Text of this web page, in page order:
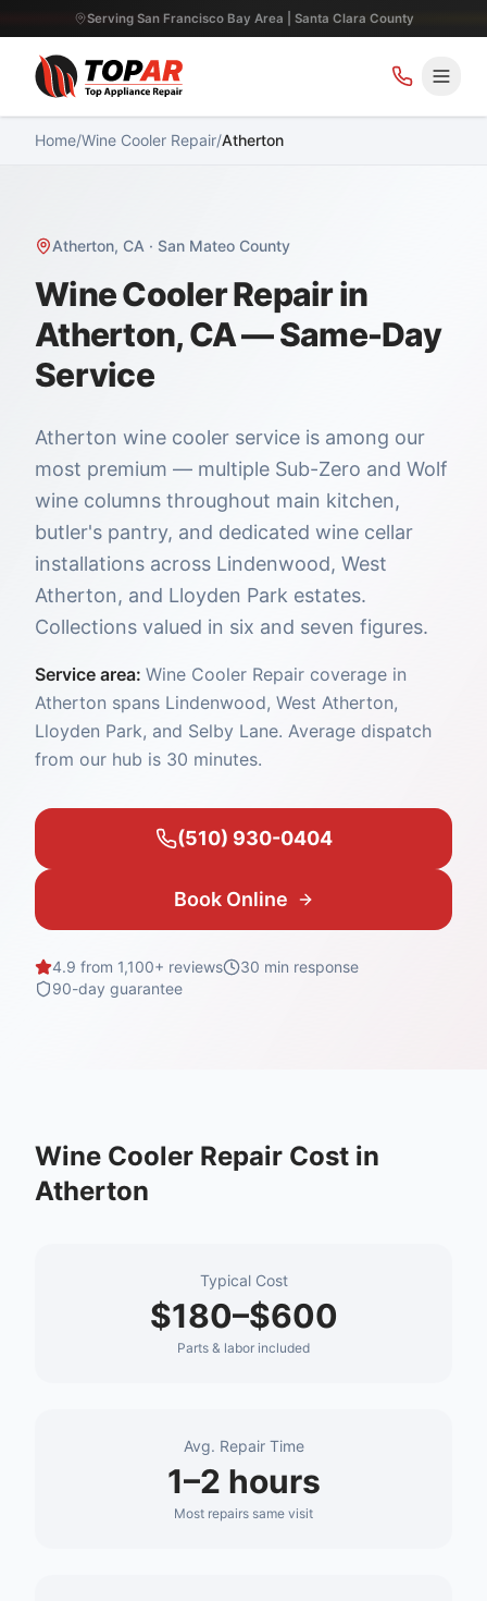
Serving San Francisco Bay Area | Santa Clara County
Home/Wine Cooler Repair/Atherton
Atherton, CA · San Mateo County
Wine Cooler Repair in
Atherton, CA — Same-Day
Service
Atherton wine cooler service is among our
most premium — multiple Sub-Zero and Wolf
wine columns throughout main kitchen,
butler's pantry, and dedicated wine cellar
installations across Lindenwood, West
Atherton, and Lloyden Park estates.
Collections valued in six and seven figures.
Service area: Wine Cooler Repair coverage in
Atherton spans Lindenwood, West Atherton,
Lloyden Park, and Selby Lane. Average dispatch
from our hub is 30 minutes.
(510) 930-0404
Book Online
4.9 from 1,100+ reviews 30 min response
90-day guarantee
Wine Cooler Repair Cost in
Atherton
Typical Cost
$180–$600
Parts & labor included
Avg. Repair Time
1–2 hours
Most repairs same visit